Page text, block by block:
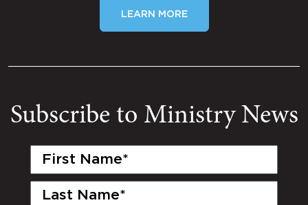
LEARN MORE
Subscribe to Ministry News
First
Last